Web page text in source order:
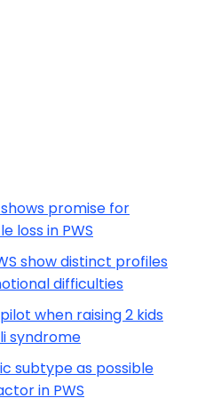
promise for
loss in PWS
show distinct profiles
difficulties
when raising 2 kids
syndrome
subtype as possible
in PWS